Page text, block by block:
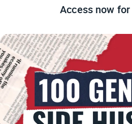
Access now